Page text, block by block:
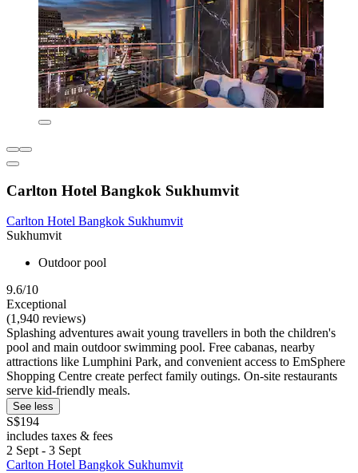
Carlton Hotel Bangkok Sukhumvit
Carlton Hotel Bangkok Sukhumvit
Sukhumvit
Outdoor pool
9.6/10
Exceptional
(1,940 reviews)
Splashing adventures await young travellers in both the children's
pool and main outdoor swimming pool. Free cabanas, nearby
attractions like Lumphini Park, and convenient access to EmSphere
Shopping Centre create perfect family outings. On-site restaurants
serve kid-friendly meals.
See less
S$194
includes taxes & fees
2 Sept - 3 Sept
Carlton Hotel Bangkok Sukhumvit